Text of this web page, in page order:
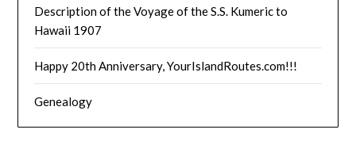
Description of the Voyage of the S.S. Kumeric to
Hawaii 1907
Happy 20th Anniversary, YourIslandRoutes.com!!!
Genealogy